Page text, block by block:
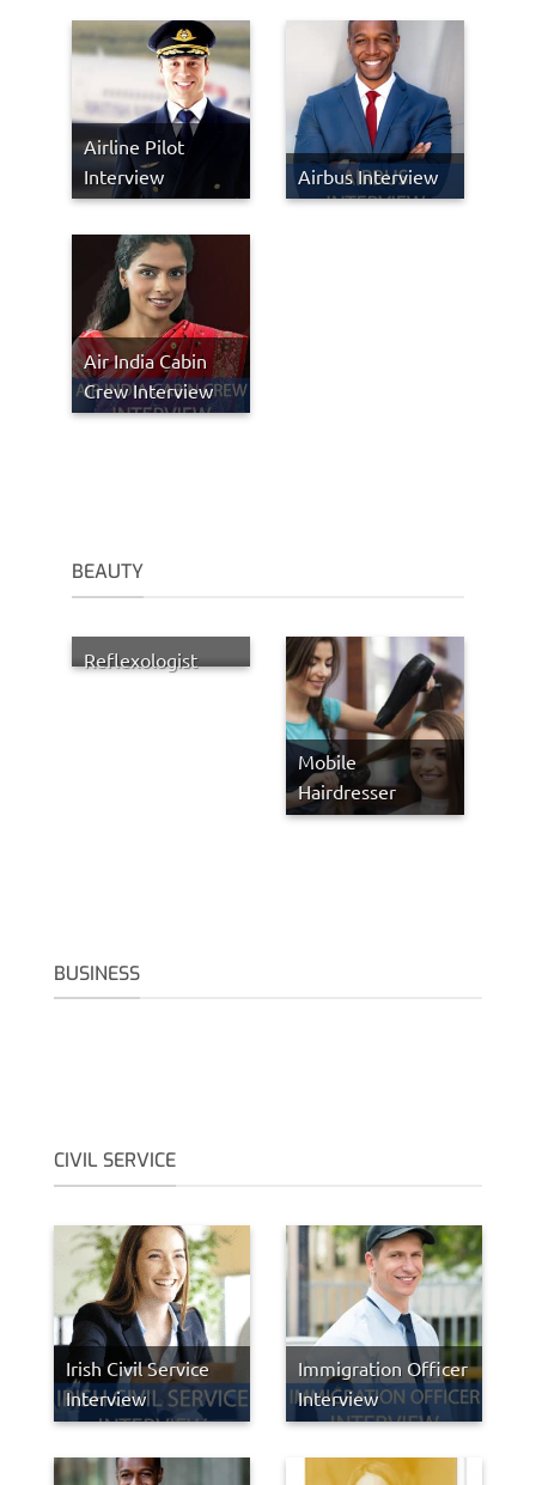
Airline Pilot
Interview
Airbus Interview
Air India Cabin
Crew Interview
BEAUTY
Reflexologist
Mobile
Hairdresser
BUSINESS
CIVIL SERVICE
Irish Civil Service
Interview
Immigration Officer
Interview